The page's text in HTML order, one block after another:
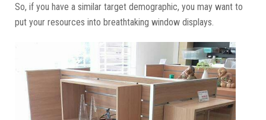
So, if you have a similar target demographic, you may want to
put your resources into breathtaking window displays.